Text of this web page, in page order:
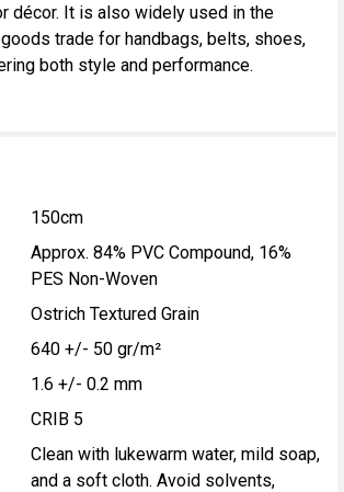
décor. It is also widely used in the
trade for handbags, belts, shoes,
both style and performance.
150cm
Approx. 84% PVC Compound, 16%
PES Non-Woven
Ostrich Textured Grain
640 +/- 50 gr/m²
1.6 +/- 0.2 mm
CRIB 5
Clean with lukewarm water, mild soap,
and a soft cloth. Avoid solvents,